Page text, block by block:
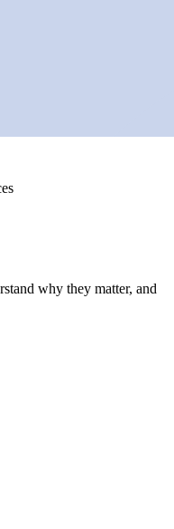
why they matter, and